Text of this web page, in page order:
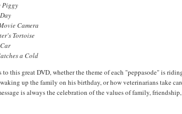
Piggy
Camera
Tortoise
a Cold
to this great DVD, whether the theme of each "peppasode" is
up the family on his birthday, or how veterinarians take
is always the celebration of the values of family,